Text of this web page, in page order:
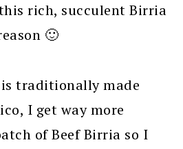
rich, succulent Birria
🙂
traditionally made
I get way more
of Beef Birria so I